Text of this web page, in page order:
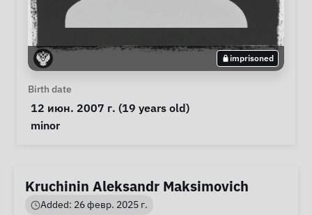
imprisoned
Personal Information
Birth date
12 июн. 2007 г. (19 years old)
Special circumstances
minor
Kruchinin Aleksandr Maksimovich
Added: 26 февр. 2025 г.